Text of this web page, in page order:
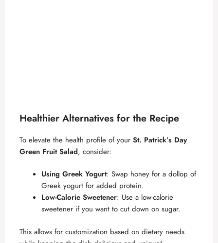
Healthier Alternatives for the Recipe
To elevate the health profile of your St. Patrick’s Day
Green Fruit Salad, consider:
Using Greek Yogurt: Swap honey for a dollop of
Greek yogurt for added protein.
Low-Calorie Sweetener: Use a low-calorie
sweetener if you want to cut down on sugar.
This allows for customization based on dietary needs